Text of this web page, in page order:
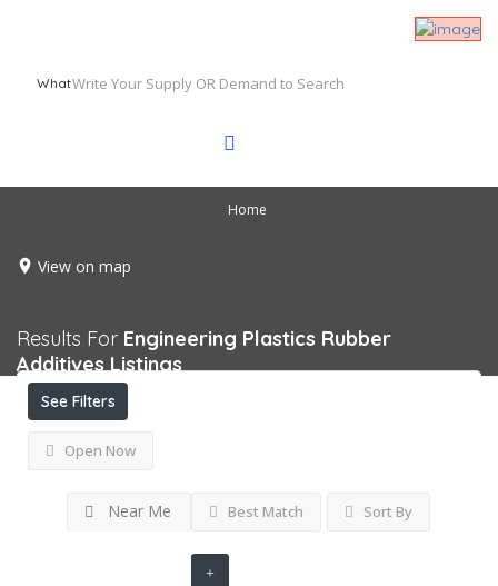
What
Home
View on map
Results For Engineering Plastics Rubber
Additives Listings
See Filters
Open Now
Near Me Best Match Sort By